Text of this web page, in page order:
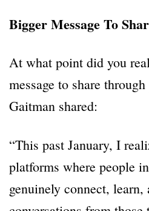
Bigger Message To
At what point did you
message to share
Gaitman shared:
“This past January, I
platforms where people
genuinely connect, learn,